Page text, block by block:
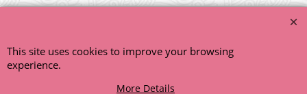
This site uses cookies to improve your browsing
experience.
More Details